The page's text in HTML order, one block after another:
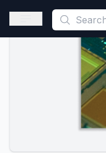
This is a placeholder
Open sidebar